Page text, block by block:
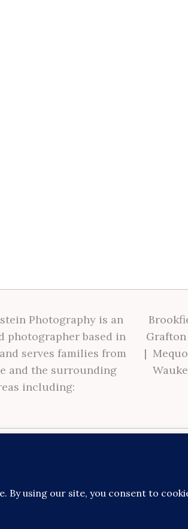
Photography is an
photographer based in
serves families from
and the surrounding
including:
Grafton
|